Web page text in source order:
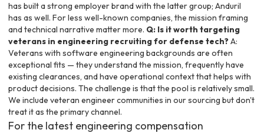
has built a strong employer brand with the latter group; Anduril
has as well. For less well-known companies, the mission framing
and technical narrative matter more. Q: Is it worth targeting
veterans in engineering recruiting for defense tech?A:
Veterans with software engineering backgrounds are often
exceptional fits — they understand the mission, frequently have
existing clearances, and have operational context that helps with
product decisions. The challenge is that the pool is relatively small.
We include veteran engineer communities in our sourcing but don't
treat it as the primary channel.
For the latest engineering compensation